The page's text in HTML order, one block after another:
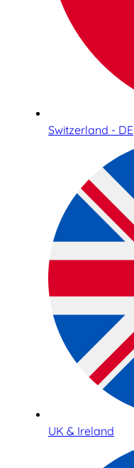
Switzerland - DE
UK & Ireland